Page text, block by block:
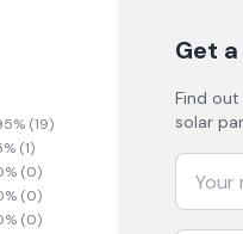
% (19)
% (1)
% (0)
% (0)
% (0)
Get
Find
solar